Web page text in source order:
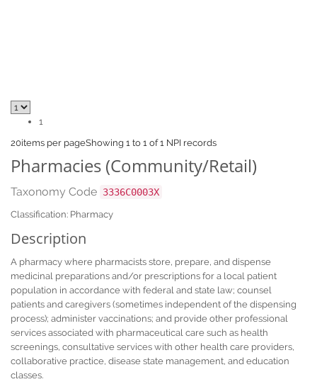
1
20items per pageShowing 1 to 1 of 1 NPI records
Pharmacies (Community/Retail)
Taxonomy Code 3336C0003X
Classification: Pharmacy
Description
A pharmacy where pharmacists store, prepare, and dispense
medicinal preparations and/or prescriptions for a local patient
population in accordance with federal and state law; counsel
patients and caregivers (sometimes independent of the dispensing
process); administer vaccinations; and provide other professional
services associated with pharmaceutical care such as health
screenings, consultative services with other health care providers,
collaborative practice, disease state management, and education
classes.